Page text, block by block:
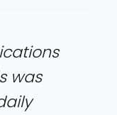
was